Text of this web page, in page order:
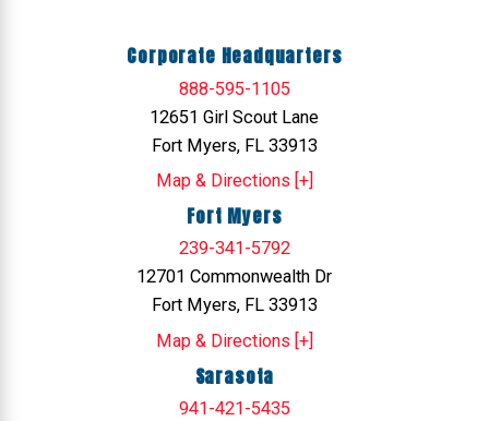
Corporate Headquarters
888-595-1105
12651 Girl Scout Lane
Fort Myers, FL 33913
Map & Directions [+]
Fort Myers
239-341-5792
12701 Commonwealth Dr
Fort Myers, FL 33913
Map & Directions [+]
Sarasota
941-421-5435